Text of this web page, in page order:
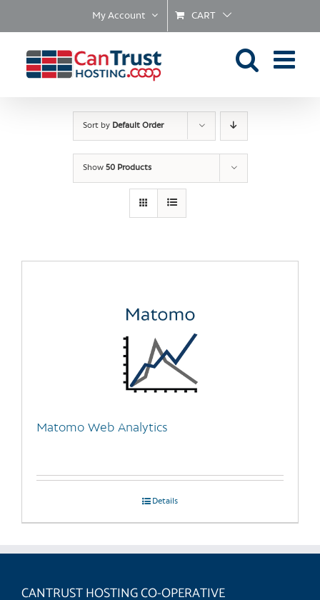
My Account CART
Sort by Default Order
Show 50 Products
Matomo Web Analytics
Details
CANTRUST HOSTING CO-OPERATIVE